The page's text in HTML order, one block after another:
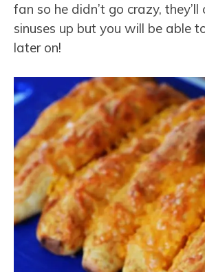
fan so he didn’t go crazy, they’ll
sinuses up but you will be able
later on!